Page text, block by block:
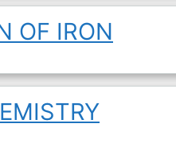
OF IRON